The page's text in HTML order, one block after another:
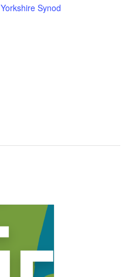
Yorkshire Synod